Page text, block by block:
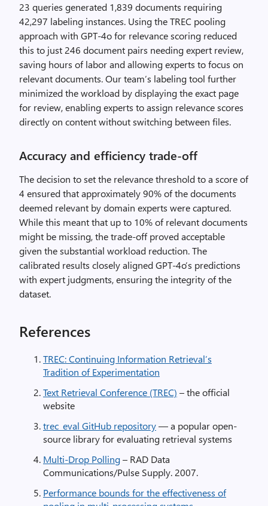
23 queries generated 1,839 documents requiring
42,297 labeling instances. Using the TREC pooling
approach with GPT-4o for relevance scoring reduced
this to just 246 document pairs needing expert review,
saving hours of labor and allowing experts to focus on
relevant documents. Our team’s labeling tool further
minimized the workload by displaying the exact page
for review, enabling experts to assign relevance scores
directly on content without switching between files.
Accuracy and efficiency trade-off
The decision to set the relevance threshold to a score of
4 ensured that approximately 90% of the documents
deemed relevant by domain experts were captured.
While this meant that up to 10% of relevant documents
might be missing, the trade-off proved acceptable
given the substantial workload reduction. The
calibrated results closely aligned GPT-4o’s predictions
with expert judgments, ensuring the integrity of the
dataset.
References
TREC: Continuing Information Retrieval’s
Tradition of Experimentation
Text Retrieval Conference (TREC) – the official
website
trec_eval GitHub repository— a popular open-
source library for evaluating retrieval systems
Multi-Drop Polling– RAD Data
Communications/Pulse Supply. 2007.
Performance bounds for the effectiveness of